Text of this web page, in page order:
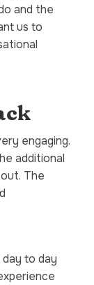
and the
us to
engaging.
additional
The
to day